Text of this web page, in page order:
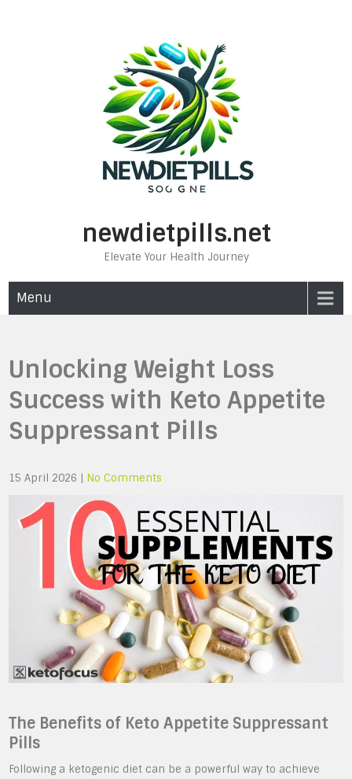
newdietpills.net
Elevate Your Health Journey
Menu
Unlocking Weight Loss
Success with Keto Appetite
Suppressant Pills
15 April 2026 | No Comments
The Benefits of Keto Appetite Suppressant
Pills
Following a ketogenic diet can be a powerful way to achieve